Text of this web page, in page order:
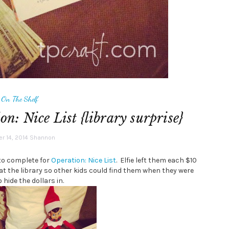
The Shelf
Nice List {library surprise}
14, 2014 Shannon
complete forOperation: Nice List. Elfie left them each $10
the library so other kids could find them when they were
hide the dollars in.